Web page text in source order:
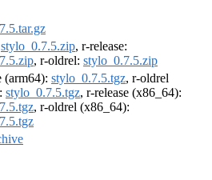
stylo_0.7.5.zip, r-release:
, r-oldrel: stylo_0.7.5.zip
(arm64): stylo_0.7.5.tgz, r-oldrel
stylo_0.7.5.tgz, r-release (x86_64):
, r-oldrel (x86_64):